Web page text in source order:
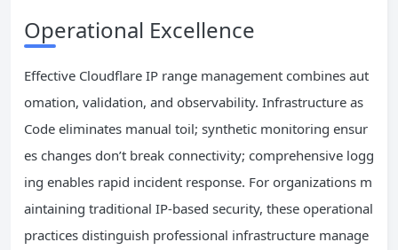
Operational Excellence
Effective Cloudflare IP range management combines aut
omation, validation, and observability. Infrastructure as
Code eliminates manual toil; synthetic monitoring ensur
es changes don’t break connectivity; comprehensive logg
ing enables rapid incident response. For organizations m
aintaining traditional IP-based security, these operational
practices distinguish professional infrastructure manage